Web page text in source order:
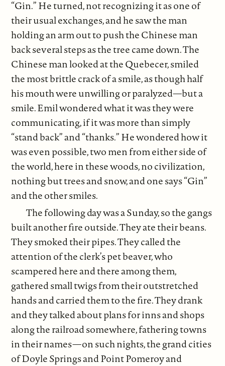
“Gin.” He turned, not recognizing it as one of
their usual exchanges, and he saw the man
holding an arm out to push the Chinese man
back several steps as the tree came down. The
Chinese man looked at the Quebecer, smiled
the most brittle crack of a smile, as though half
his mouth were unwilling or paralyzed—but a
smile. Emil wondered what it was they were
communicating, if it was more than simply
“stand back” and “thanks.” He wondered how it
was even possible, two men from either side of
the world, here in these woods, no civilization,
nothing but trees and snow, and one says “Gin”
and the other smiles.
The following day was a Sunday, so the gangs
built another fire outside. They ate their beans.
They smoked their pipes. They called the
attention of the clerk’s pet beaver, who
scampered here and there among them,
gathered small twigs from their outstretched
hands and carried them to the fire. They drank
and they talked about plans for inns and shops
along the railroad somewhere, fathering towns
in their names—on such nights, the grand cities
of Doyle Springs and Point Pomeroy and